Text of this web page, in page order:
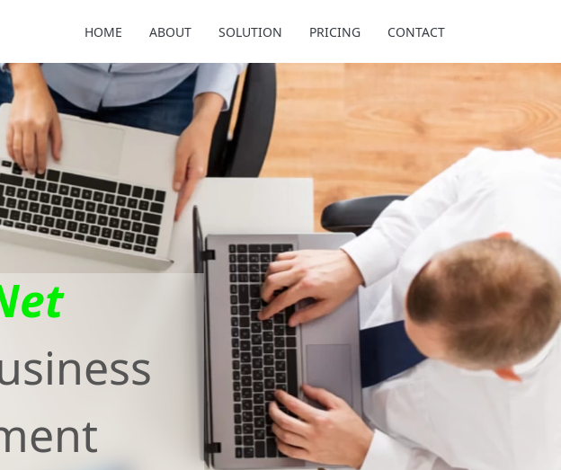
HOME ABOUT SOLUTION PRICING CONTACT